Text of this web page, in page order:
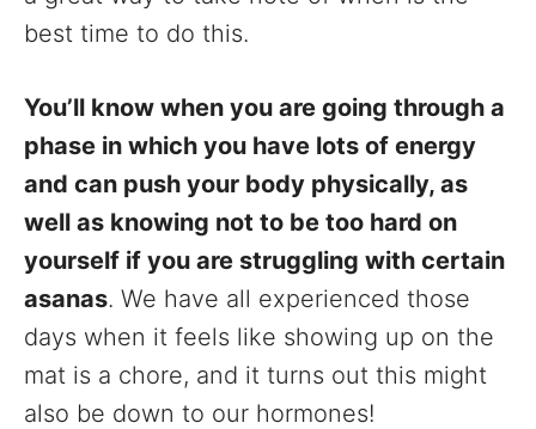
best time to do this.
You’ll know when you are going through a
phase in which you have lots of energy
and can push your body physically, as
well as knowing not to be too hard on
yourself if you are struggling with certain
asanas. We have all experienced those
days when it feels like showing up on the
mat is a chore, and it turns out this might
also be down to our hormones!